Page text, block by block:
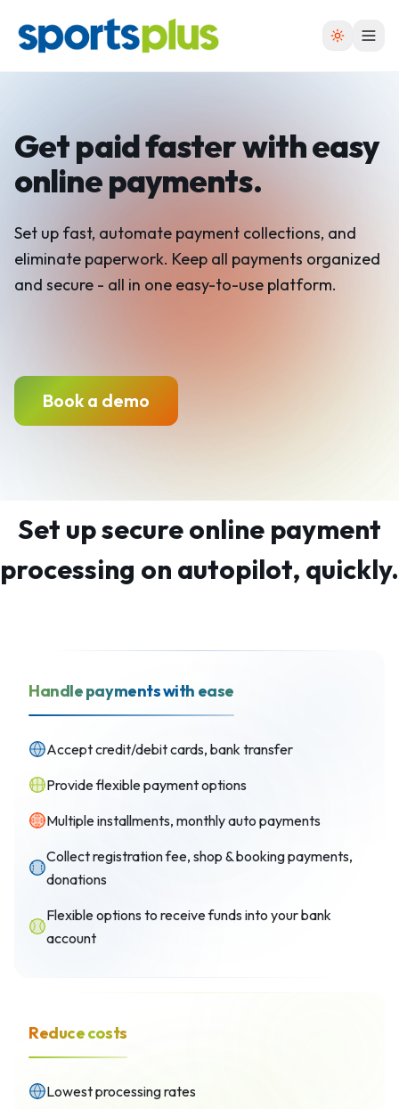
Get paid faster with easy
online payments.
Set up fast, automate payment collections, and
eliminate paperwork. Keep all payments organized
and secure - all in one easy-to-use platform.
Book a demo
Set up secure online payment
processing on autopilot, quickly.
Handle payments with ease
Accept credit/debit cards, bank transfer
Provide flexible payment options
Multiple installments, monthly auto payments
Collect registration fee, shop & booking payments,
donations
Flexible options to receive funds into your bank
account
Reduce costs
Lowest processing rates